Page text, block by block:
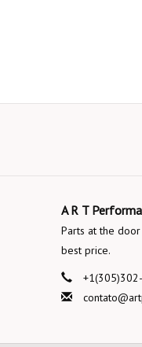
A R T
Parts at the
best price.